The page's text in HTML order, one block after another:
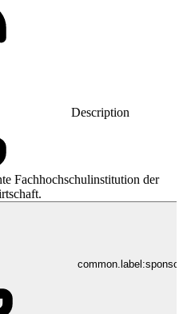
Description
Fachhochschulinstitution der